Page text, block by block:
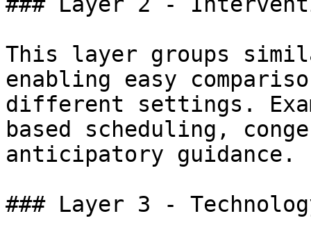
This layer groups
enabling easy
different settings.
based scheduling,
anticipatory guidance.
### Layer 3 -